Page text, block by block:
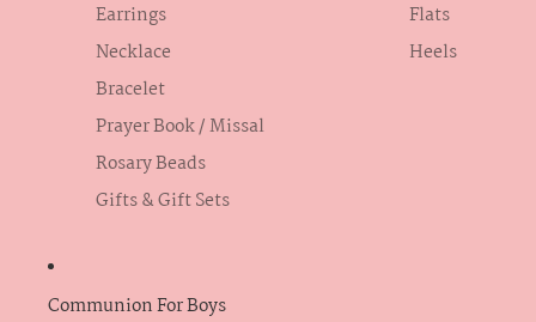
Earrings
Necklace
Bracelet
Prayer Book / Missal
Rosary Beads
Gifts & Gift Sets
Flats
Heels
Communion For Boys